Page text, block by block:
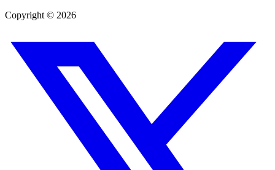
Copyright © 2026